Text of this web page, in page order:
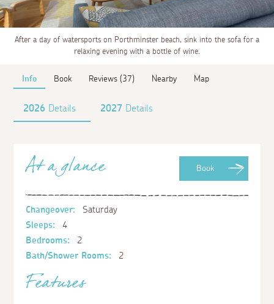
After a day of watersports on Porthminster beach, sink into the sofa for a
relaxing evening with a bottle of wine.
Info Book Reviews (37) Nearby Map
2026 Details 2027 Details
Book
At a glance
Changeover:
Saturday
Sleeps:
4
Bedrooms:
2
Bath/Shower Rooms:
2
Features